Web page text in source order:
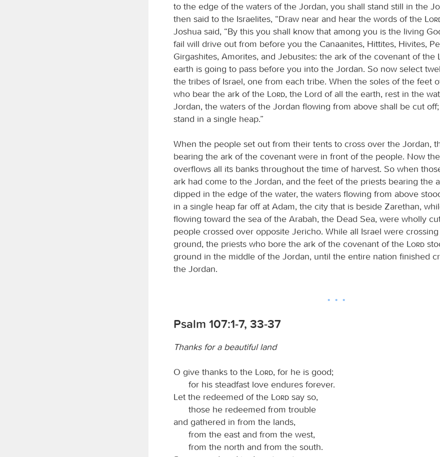
to the edge of the waters of the Jordan, you shall stand still in the
then said to the Israelites, “Draw near and hear the words of the
Joshua said, “By this you shall know that among you is the living
fail will drive out from before you the Canaanites, Hittites, Hivites,
Girgashites, Amorites, and Jebusites: the ark of the covenant of the
earth is going to pass before you into the Jordan. So now select
the tribes of Israel, one from each tribe. When the soles of the feet
who bear the ark of the
Lord, the Lord of all the earth, rest in the
Jordan, the waters of the Jordan flowing from above shall be cut
stand in a single heap.”
When the people set out from their tents to cross over the Jordan,
bearing the ark of the covenant were in front of the people. Now
overflows all its banks throughout the time of harvest. So when
ark had come to the Jordan, and the feet of the priests bearing the
dipped in the edge of the water, the waters flowing from above
in a single heap far off at Adam, the city that is beside Zarethan,
flowing toward the sea of the Arabah, the Dead Sea, were wholly
people crossed over opposite Jericho. While all Israel were
ground, the priests who bore the ark of the covenant of the
Lord
ground in the middle of the Jordan, until the entire nation finished
the Jordan.
Psalm 107:1-7, 33-37
Thanks for a beautiful land
O give thanks to the Lord, for he is good;
for his steadfast love endures forever.
Let the redeemed of the
Lord say so,
those he redeemed from trouble
and gathered in from the lands,
from the east and from the west,
from the north and from the south.